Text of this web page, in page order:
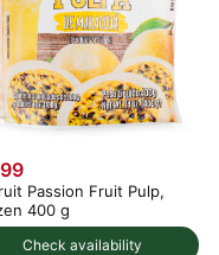
Check availability
Passion Fruit Pulp,
400 g